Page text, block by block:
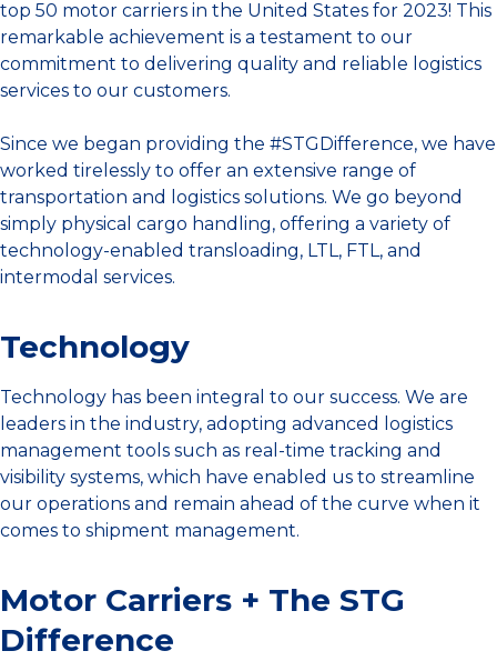
top 50 motor carriers in the United States for 2023! This
remarkable achievement is a testament to our
commitment to delivering quality and reliable logistics
services to our customers.
Since we began providing the #STGDifference, we have
worked tirelessly to offer an extensive range of
transportation and logistics solutions. We go beyond
simply physical cargo handling, offering a variety of
technology-enabled transloading, LTL, FTL, and
intermodal services.
Technology
Technology has been integral to our success. We are
leaders in the industry, adopting advanced logistics
management tools such as real-time tracking and
visibility systems, which have enabled us to streamline
our operations and remain ahead of the curve when it
comes to shipment management.
Motor Carriers + The STG
Difference